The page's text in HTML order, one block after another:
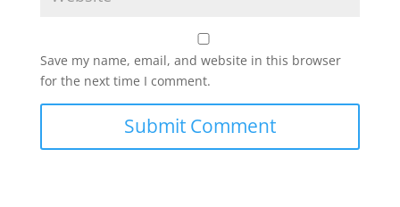
Save my name, email, and website in this browser
for the next time I comment.